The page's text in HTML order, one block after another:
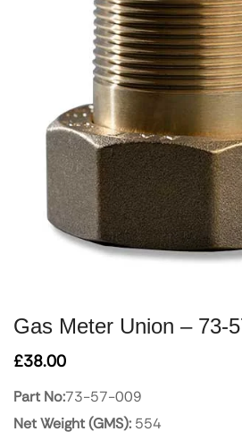
Gas Meter Union – 73-
£38.00
Part No:73-57-009
Net Weight (GMS): 554